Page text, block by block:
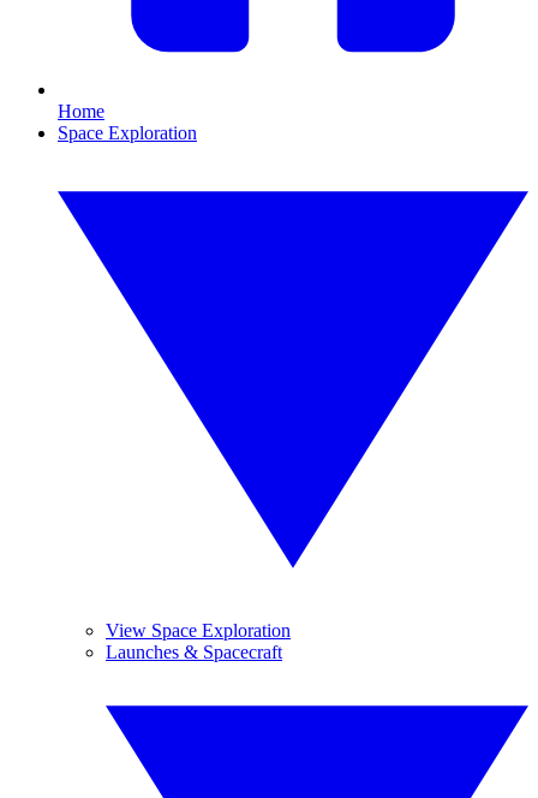
Home
Space Exploration
View Space Exploration
Launches & Spacecraft